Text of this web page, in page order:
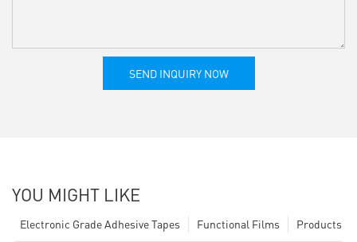
SEND INQUIRY NOW
YOU MIGHT LIKE
Products
Functional Films
Electronic Grade Adhesive Tapes